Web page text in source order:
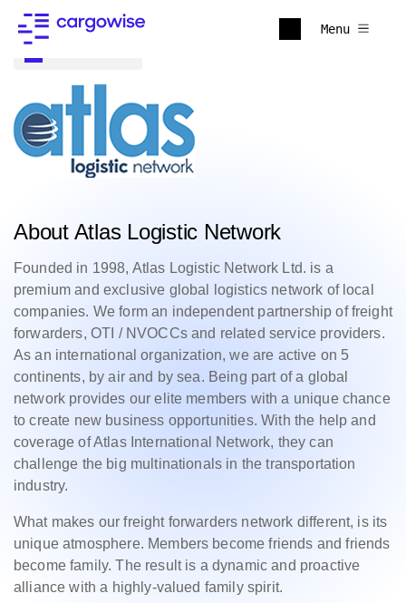
Menu
About Atlas Logistic Network
Founded in 1998, Atlas Logistic Network Ltd. is a
premium and exclusive global logistics network of local
companies. We form an independent partnership of freight
forwarders, OTI / NVOCCs and related service providers.
As an international organization, we are active on 5
continents, by air and by sea. Being part of a global
network provides our elite members with a unique chance
to create new business opportunities. With the help and
coverage of Atlas International Network, they can
challenge the big multinationals in the transportation
industry.
What makes our freight forwarders network different, is its
unique atmosphere. Members become friends and friends
become family. The result is a dynamic and proactive
alliance with a highly-valued family spirit.